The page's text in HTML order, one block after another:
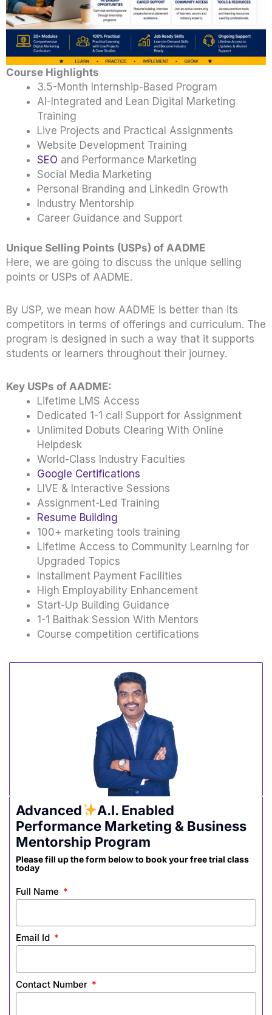
Course Highlights
3.5-Month Internship-Based Program
AI-Integrated and Lean Digital Marketing
Training
Live Projects and Practical Assignments
Website Development Training
SEO and Performance Marketing
Social Media Marketing
Personal Branding and LinkedIn Growth
Industry Mentorship
Career Guidance and Support
Unique Selling Points (USPs) of AADME
Here, we are going to discuss the unique selling
points or USPs of AADME.
By USP, we mean how AADME is better than its
competitors in terms of offerings and curriculum. The
program is designed in such a way that it supports
students or learners throughout their journey.
Key USPs of AADME:
Lifetime LMS Access
Dedicated 1-1 call Support for Assignment
Unlimited Dobuts Clearing With Online
Helpdesk
World-Class Industry Faculties
Google Certifications
LIVE & Interactive Sessions
Assignment-Led Training
Resume Building
100+ marketing tools training
Lifetime Access to Community Learning for
Upgraded Topics
Installment Payment Facilities
High Employability Enhancement
Start-Up Building Guidance
1-1 Baithak Session With Mentors
Course competition certifications
Advanced
A.I. Enabled
Performance Marketing & Business
Mentorship Program
Please fill up the form below to book your free trial class
today
Full Name
Email Id
Contact Number